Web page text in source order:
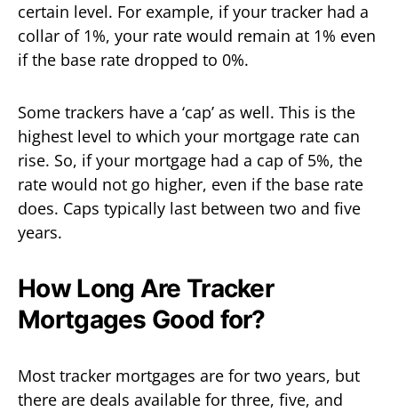
certain level. For example, if your tracker had a
collar of 1%, your rate would remain at 1% even
if the base rate dropped to 0%.
Some trackers have a ‘cap’ as well. This is the
highest level to which your mortgage rate can
rise. So, if your mortgage had a cap of 5%, the
rate would not go higher, even if the base rate
does. Caps typically last between two and five
years.
How Long Are Tracker
Mortgages Good for?
Most tracker mortgages are for two years, but
there are deals available for three, five, and